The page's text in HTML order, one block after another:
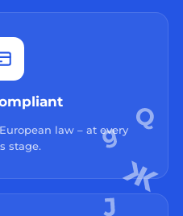
law – at every
stage.